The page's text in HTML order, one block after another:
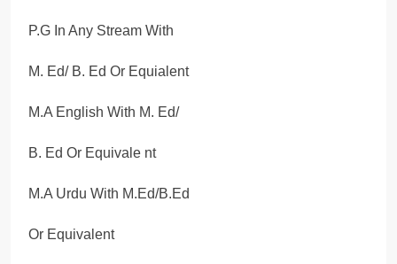
P.G In Any Stream With
M. Ed/ B. Ed Or Equialent
M.A English With M. Ed/
B. Ed Or Equivale nt
M.A Urdu With M.Ed/B.Ed
Or Equivalent